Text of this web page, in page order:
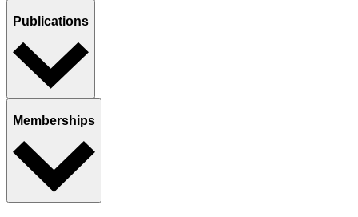
Publications
Memberships